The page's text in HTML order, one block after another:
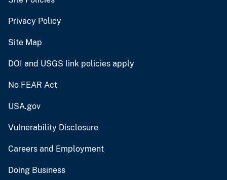
Privacy Policy
Site Map
DOI and USGS link policies apply
No FEAR Act
USA.gov
Vulnerability Disclosure
Careers and Employment
Doing Business